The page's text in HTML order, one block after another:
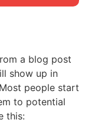
a blog post
show up in
people start
to potential
this: